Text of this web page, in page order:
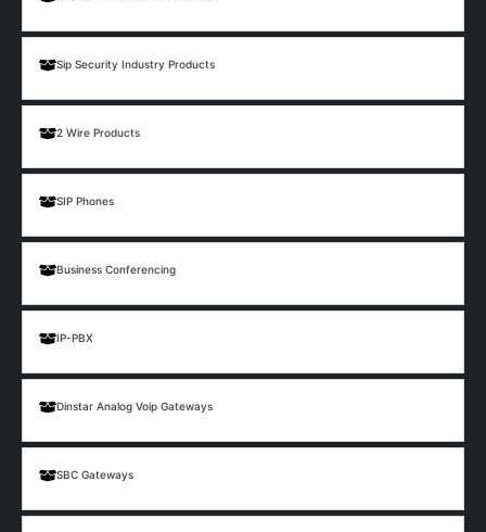
Sip Security Industry Products
2 Wire Products
SIP Phones
Business Conferencing
IP-PBX
Dinstar Analog Voip Gateways
SBC Gateways